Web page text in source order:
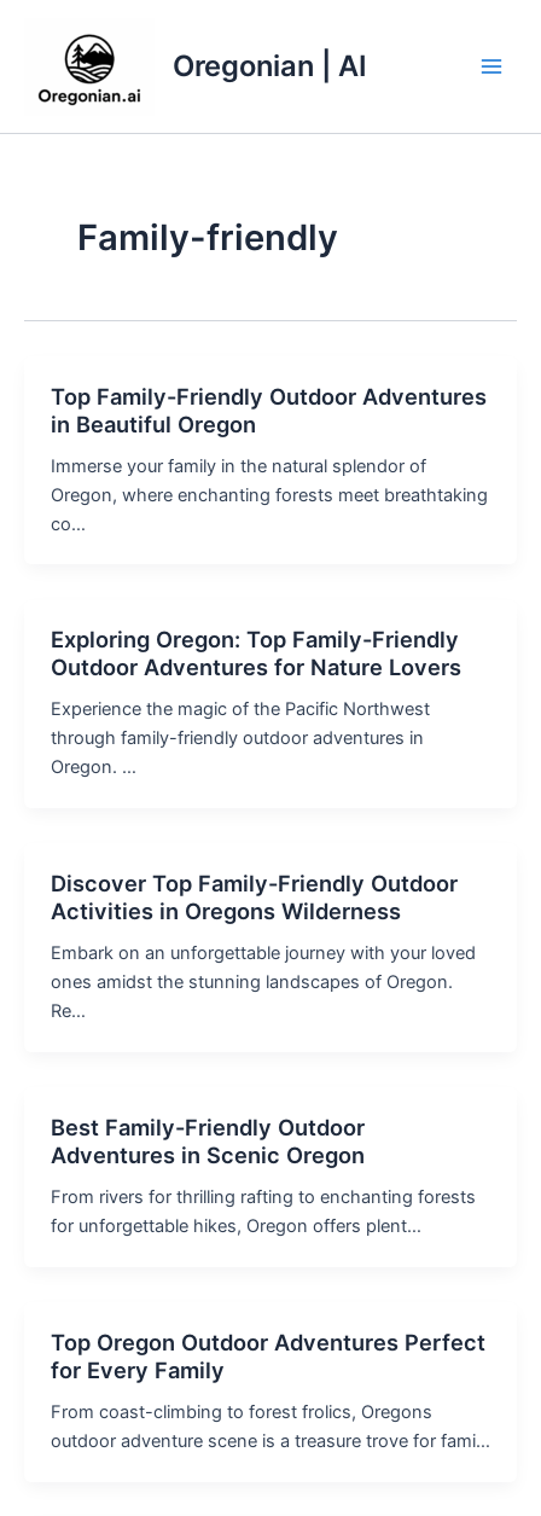
Oregonian | AI
Family-friendly
Top Family-Friendly Outdoor Adventures
in Beautiful Oregon
Immerse your family in the natural splendor of
Oregon, where enchanting forests meet breathtaking
co…
Exploring Oregon: Top Family-Friendly
Outdoor Adventures for Nature Lovers
Experience the magic of the Pacific Northwest
through family-friendly outdoor adventures in
Oregon. …
Discover Top Family-Friendly Outdoor
Activities in Oregons Wilderness
Embark on an unforgettable journey with your loved
ones amidst the stunning landscapes of Oregon.
Re…
Best Family-Friendly Outdoor
Adventures in Scenic Oregon
From rivers for thrilling rafting to enchanting forests
for unforgettable hikes, Oregon offers plent…
Top Oregon Outdoor Adventures Perfect
for Every Family
From coast-climbing to forest frolics, Oregons
outdoor adventure scene is a treasure trove for fami…